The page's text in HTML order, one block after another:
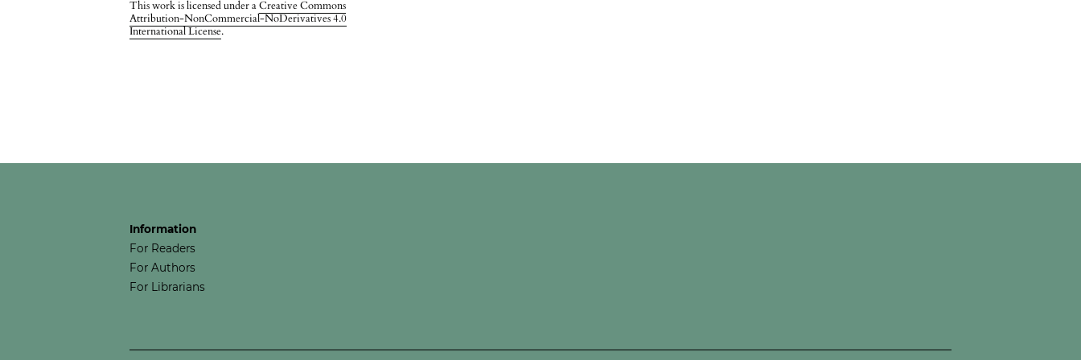
This work is licensed under aCreative Commons
Attribution-NonCommercial-NoDerivatives 4.0
International License.
Information
For Readers
For Authors
For Librarians